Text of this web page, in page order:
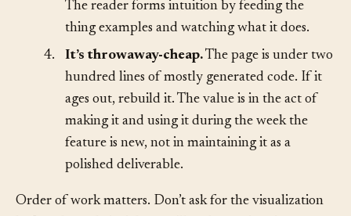
parameter the algorithm is most sensitive to.
The reader forms intuition by feeding the
thing examples and watching what it does.
It’s throwaway-cheap. The page is under two
hundred lines of mostly generated code. If it
ages out, rebuild it. The value is in the act of
making it and using it during the week the
feature is new, not in maintaining it as a